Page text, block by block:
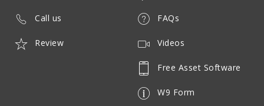
FAQs
Videos
Free Asset Software
W9 Form
Call us
Review